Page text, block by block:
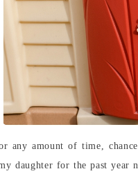
any amount of time,
daughter for the past year